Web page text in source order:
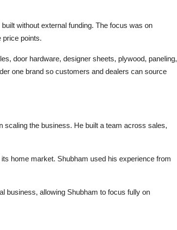
without external funding. The focus was on
price points.
door hardware, designer sheets, plywood, paneling,
one brand so customers and dealers can source
scaling the business. He built a team across sales,
home market. Shubham used his experience from
business, allowing Shubham to focus fully on